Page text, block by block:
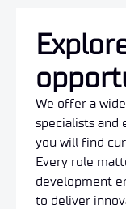
We offer a
specialists and
you will find
Every role
development
to deliver